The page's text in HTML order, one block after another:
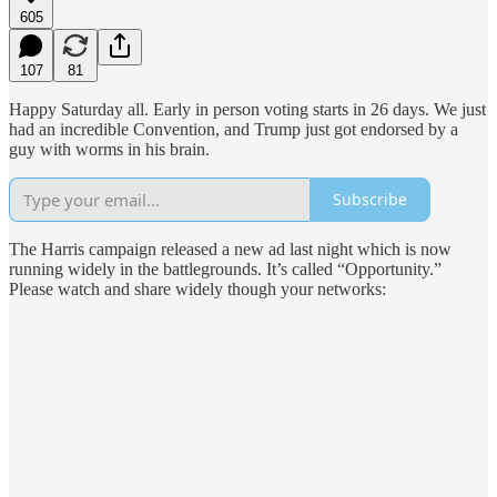
605
107 81
Happy Saturday all. Early in person voting starts in 26 days. We just
had an incredible Convention, and Trump just got endorsed by a
guy with worms in his brain.
Subscribe
The Harris campaign released a new ad last night which is now
running widely in the battlegrounds. It’s called “Opportunity.”
Please watch and share widely though your networks: